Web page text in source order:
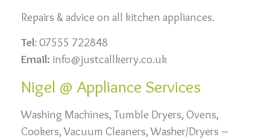
Repairs & advice on all kitchen appliances.
Tel: 07555 722848
Email: info@justcallkerry.co.uk
Nigel @ Appliance Services
Washing Machines, Tumble Dryers, Ovens,
Cookers, Vacuum Cleaners, Washer/Dryers –